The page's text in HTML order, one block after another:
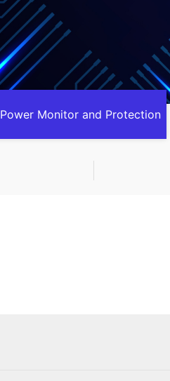
Power Monitor and Protection